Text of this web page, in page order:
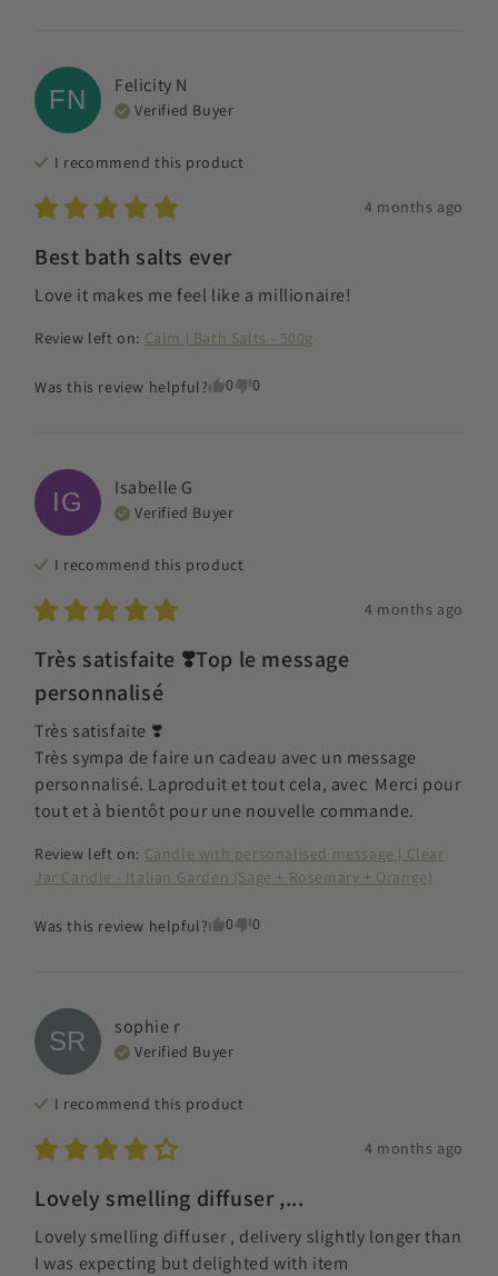
FN Felicity N
Verified Buyer
I recommend this product
4 months ago
Best bath salts ever
Love it makes me feel like a millionaire!
Review left on: Calm | Bath Salts - 500g
Was this review helpful? 0 0
IG Isabelle G
Verified Buyer
I recommend this product
4 months ago
Très satisfaite ❣️Top le message
personnalisé
Très satisfaite ❣️
Très sympa de faire un cadeau avec un message
personnalisé. Laproduit et tout cela, avec  Merci pour
tout et à bientôt pour une nouvelle commande.
Review left on: Candle with personalised message | Clear
Jar Candle - Italian Garden (Sage + Rosemary + Orange)
Was this review helpful? 0 0
SR sophie r
Verified Buyer
I recommend this product
4 months ago
Lovely smelling diffuser ,...
Lovely smelling diffuser , delivery slightly longer than
I was expecting but delighted with item